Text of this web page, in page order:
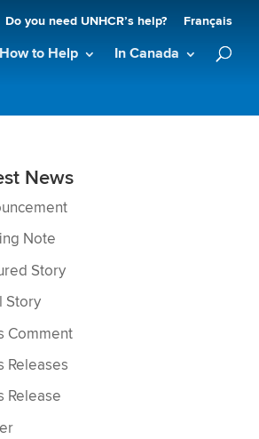
Do you need UNHCR’s help? Français
How to Help In Canada
News
Note
Story
Story
Comment
Releases
Release